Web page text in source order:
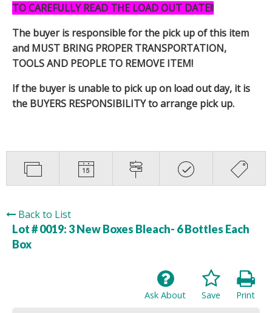
TO CAREFULLY READ THE LOAD OUT DATE!!
The buyer is responsible for the pick up of this item
and MUST BRING PROPER TRANSPORTATION,
TOOLS AND PEOPLE TO REMOVE ITEM!
If the buyer is unable to pick up on load out day, it is
the BUYERS RESPONSIBILITY to arrange pick up.
Back to List
Lot # 0019:3 New Boxes Bleach- 6 Bottles Each
Box
Print
Save
Ask About